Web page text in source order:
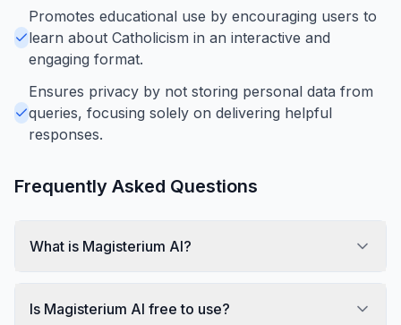
Promotes educational use by encouraging users to
learn about Catholicism in an interactive and
engaging format.
Ensures privacy by not storing personal data from
queries, focusing solely on delivering helpful
responses.
Frequently Asked Questions
What is Magisterium AI?
Is Magisterium AI free to use?